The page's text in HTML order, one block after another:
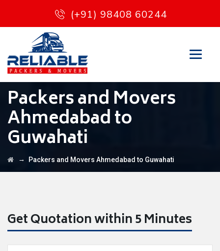
(+91) 98408 60244
Packers and Movers
Ahmedabad to
Guwahati
→ Packers and Movers Ahmedabad to Guwahati
Get Quotation within 5 Minutes